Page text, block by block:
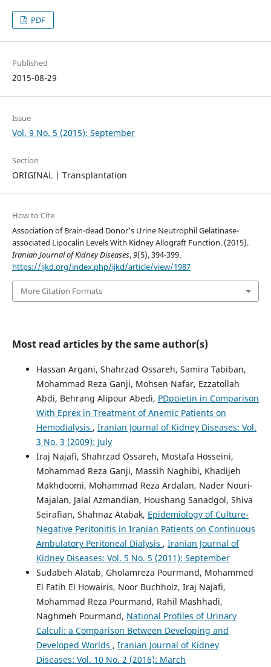
PDF
Published
2015-08-29
Issue
Vol. 9 No. 5 (2015): September
Section
ORIGINAL | Transplantation
How to Cite
Association of Brain-dead Donor’s Urine Neutrophil Gelatinase-
associated Lipocalin Levels With Kidney Allograft Function. (2015).
Iranian Journal of Kidney Diseases,9(5), 394-399.
https://ijkd.org/index.php/ijkd/article/view/1987
More Citation Formats
Most read articles by the same author(s)
Hassan Argani, Shahrzad Ossareh, Samira Tabiban,
Mohammad Reza Ganji, Mohsen Nafar, Ezzatollah
Abdi, Behrang Alipour Abedi, PDpoietin in Comparison
With Eprex in Treatment of Anemic Patients on
Hemodialysis , Iranian Journal of Kidney Diseases: Vol.
3 No. 3 (2009): July
Iraj Najafi, Shahrzad Ossareh, Mostafa Hosseini,
Mohammad Reza Ganji, Massih Naghibi, Khadijeh
Makhdoomi, Mohammad Reza Ardalan, Nader Nouri-
Majalan, Jalal Azmandian, Houshang Sanadgol, Shiva
Seirafian, Shahnaz Atabak, Epidemiology of Culture-
Negative Peritonitis in Iranian Patients on Continuous
Ambulatory Peritoneal Dialysis , Iranian Journal of
Kidney Diseases: Vol. 5 No. 5 (2011): September
Sudabeh Alatab, Gholamreza Pourmand, Mohammed
El Fatih El Howairis, Noor Buchholz, Iraj Najafi,
Mohammad Reza Pourmand, Rahil Mashhadi,
Naghmeh Pourmand, National Profiles of Urinary
Calculi: a Comparison Between Developing and
Developed Worlds , Iranian Journal of Kidney
Diseases: Vol. 10 No. 2 (2016): March